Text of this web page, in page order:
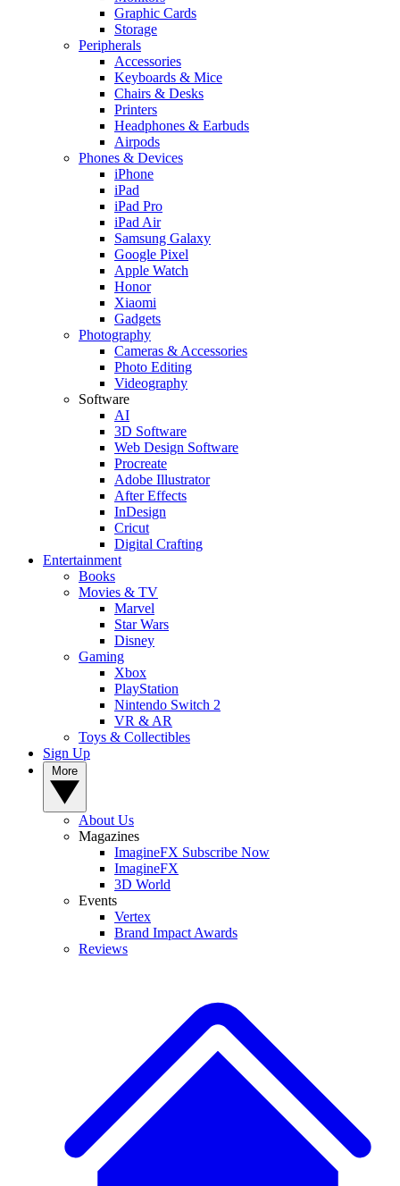
Graphic Cards
Storage
Peripherals
Accessories
Keyboards & Mice
Chairs & Desks
Printers
Headphones & Earbuds
Airpods
Phones & Devices
iPhone
iPad
iPad Pro
iPad Air
Samsung Galaxy
Google Pixel
Apple Watch
Honor
Xiaomi
Gadgets
Photography
Cameras & Accessories
Photo Editing
Videography
Software
AI
3D Software
Web Design Software
Procreate
Adobe Illustrator
After Effects
InDesign
Cricut
Digital Crafting
Entertainment
Books
Movies & TV
Marvel
Star Wars
Disney
Gaming
Xbox
PlayStation
Nintendo Switch 2
VR & AR
Toys & Collectibles
Sign Up
About Us
Magazines
ImagineFX Subscribe Now
ImagineFX
3D World
Events
Vertex
Brand Impact Awards
Reviews